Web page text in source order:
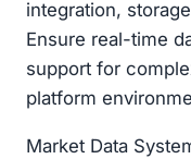
integration,
Ensure real-time
support for
platform
Market Data